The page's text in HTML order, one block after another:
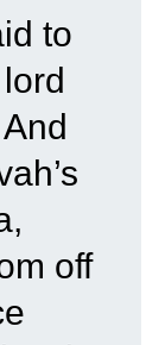
to
And
off